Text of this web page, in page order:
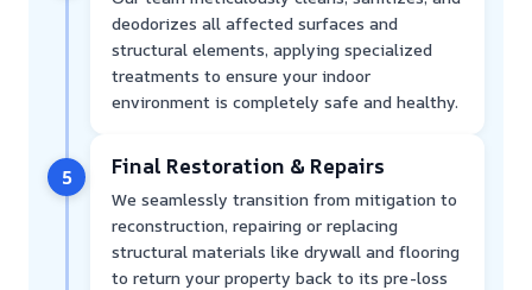
deodorizes all affected surfaces and
structural elements, applying specialized
treatments to ensure your indoor
environment is completely safe and healthy.
5 Final Restoration & Repairs
We seamlessly transition from mitigation to
reconstruction, repairing or replacing
structural materials like drywall and flooring
to return your property back to its pre-loss